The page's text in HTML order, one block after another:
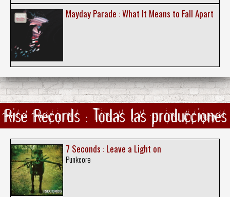
Mayday Parade : What It Means to Fall Apart
Rise Records : Todas las producciones
7 Seconds : Leave a Light on
Punkcore